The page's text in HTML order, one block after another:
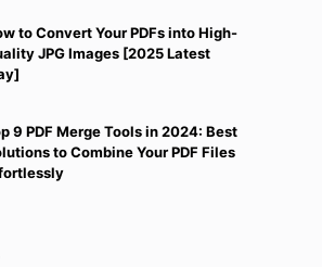
to Convert Your PDFs into High-
JPG Images [2025 Latest
9 PDF Merge Tools in 2024: Best
to Combine Your PDF Files